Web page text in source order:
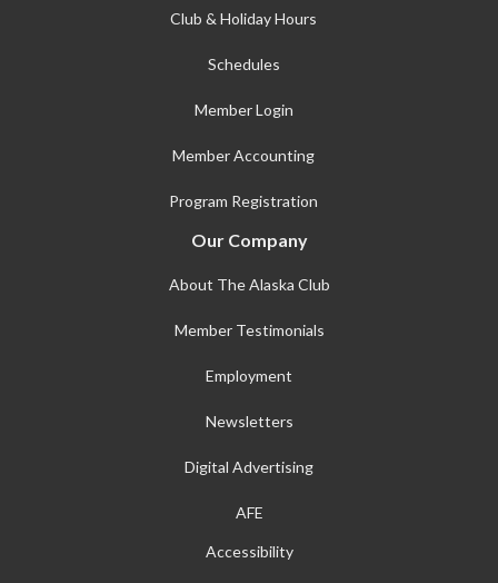
Club & Holiday Hours
Schedules
Member Login
Member Accounting
Program Registration
Our Company
About The Alaska Club
Member Testimonials
Employment
Newsletters
Digital Advertising
AFE
Accessibility